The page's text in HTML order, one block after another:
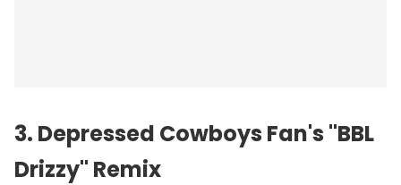
3. Depressed Cowboys Fan's "BBL
Drizzy" Remix